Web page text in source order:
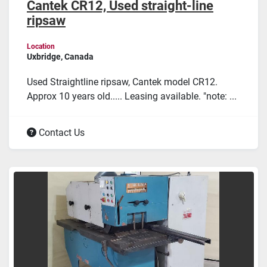
Cantek CR12, Used straight-line
ripsaw
Location
Uxbridge, Canada
Used Straightline ripsaw, Cantek model CR12.
Approx 10 years old..... Leasing available. "note: ...
Contact Us